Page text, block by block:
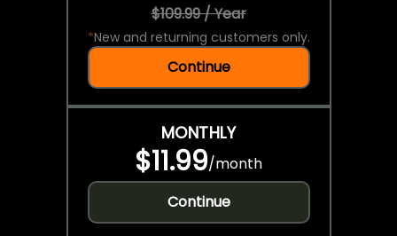
$109.99 / Year
*New and returning customers only.
Continue
MONTHLY
$11.99/month
Continue